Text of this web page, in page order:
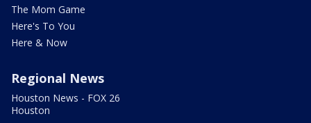
The Mom Game
Here's To You
Here & Now
Regional News
Houston News - FOX 26
Houston